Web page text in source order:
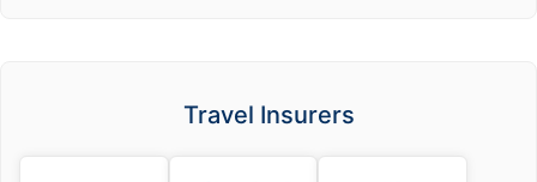
Travel Insurers